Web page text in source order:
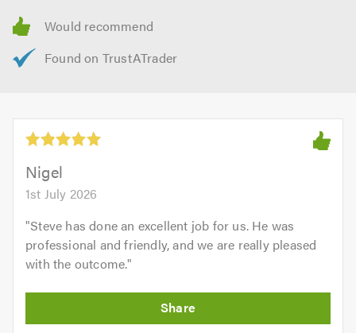
Nigel
1st July 2026
"Steve has done an excellent job for us. He was
professional and friendly, and we are really pleased
with the outcome."